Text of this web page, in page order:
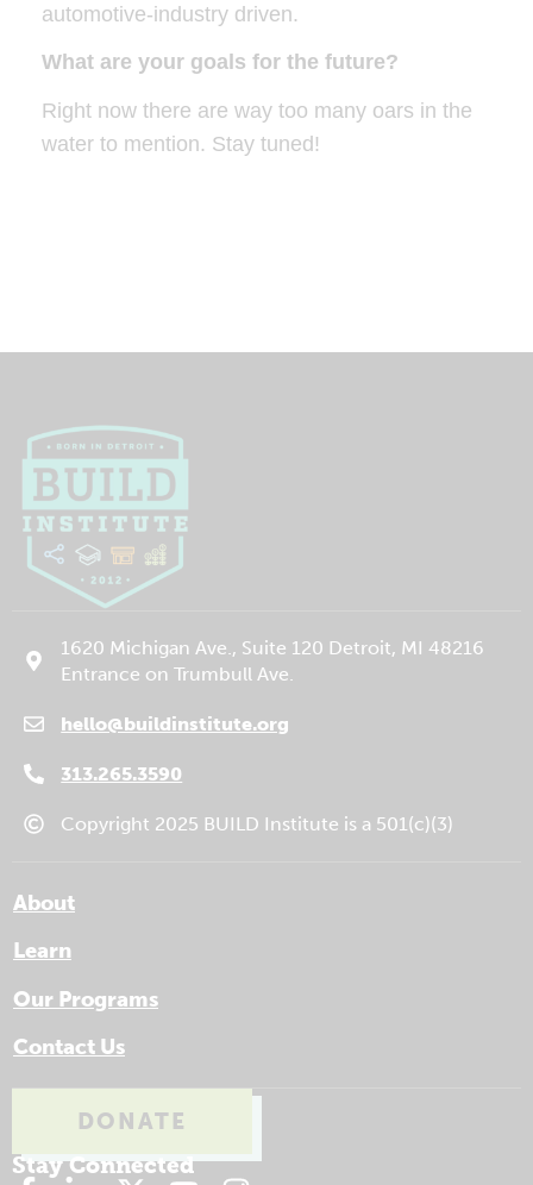
automotive-industry driven.
What are your goals for the future?
Right now there are way too many oars in the
water to mention. Stay tuned!
1620 Michigan Ave., Suite 120 Detroit, MI 48216
Entrance on Trumbull Ave.
hello@buildinstitute.org
(goes to new website)
(opens in a new tab)
313.265.3590
Copyright 2025 BUILD Institute is a 501(c)(3)
About
Learn
Our Programs
Contact Us
DONATE
Stay Connected